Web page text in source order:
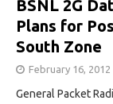
BSNL 2G
Plans for
South Zone
February 16, 2012
General Packet